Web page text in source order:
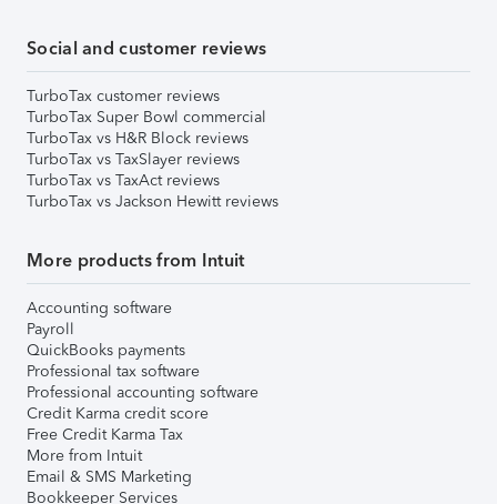
Social and customer reviews
TurboTax customer reviews
TurboTax Super Bowl commercial
TurboTax vs H&R Block reviews
TurboTax vs TaxSlayer reviews
TurboTax vs TaxAct reviews
TurboTax vs Jackson Hewitt reviews
More products from Intuit
Accounting software
Payroll
QuickBooks payments
Professional tax software
Professional accounting software
Credit Karma credit score
Free Credit Karma Tax
More from Intuit
Email & SMS Marketing
Bookkeeper Services